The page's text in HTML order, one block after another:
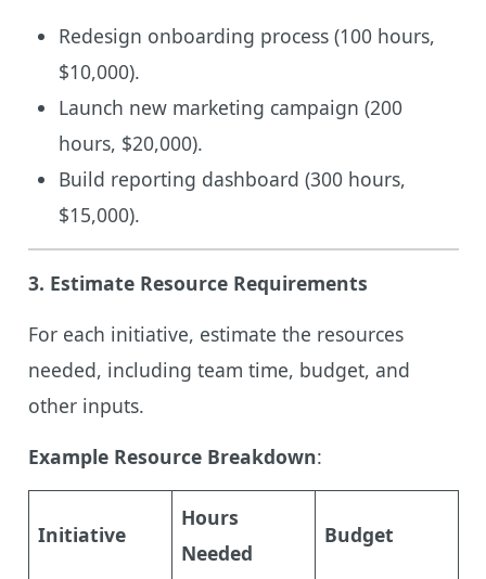
Redesign onboarding process (100 hours,
$10,000).
Launch new marketing campaign (200
hours, $20,000).
Build reporting dashboard (300 hours,
$15,000).
3. Estimate Resource Requirements
For each initiative, estimate the resources
needed, including team time, budget, and
other inputs.
Example Resource Breakdown:
Initiative
Hours
Needed
Budget